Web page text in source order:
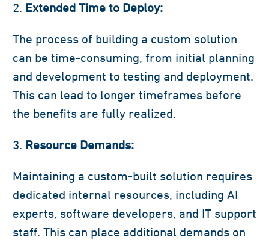
Extended Time to Deploy:
The process of building a custom solution
can be time-consuming, from initial planning
and development to testing and deployment.
This can lead to longer timeframes before
the benefits are fully realized.
Resource Demands:
Maintaining a custom-built solution requires
dedicated internal resources, including AI
experts, software developers, and IT support
staff. This can place additional demands on